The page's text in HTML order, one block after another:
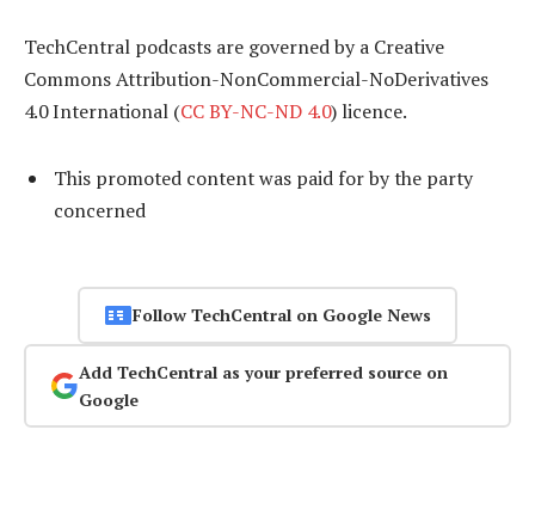
TechCentral podcasts are governed by a Creative
Commons Attribution-NonCommercial-NoDerivatives
4.0 International (CC BY-NC-ND 4.0) licence.
This promoted content was paid for by the party
concerned
Follow TechCentral on Google News
Add TechCentral as your preferred source on
Google